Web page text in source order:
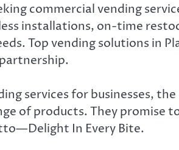
commercial vending
installations, on-time
Top vending solutions in
services for businesses,
of products. They promise
In Every Bite.